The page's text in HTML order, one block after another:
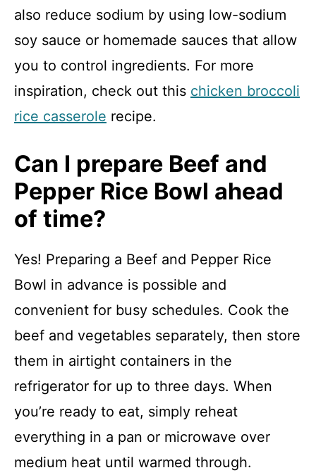
also reduce sodium by using low-sodium
soy sauce or homemade sauces that allow
you to control ingredients. For more
inspiration, check out this chicken broccoli
rice casserole recipe.
Can I prepare Beef and
Pepper Rice Bowl ahead
of time?
Yes! Preparing a Beef and Pepper Rice
Bowl in advance is possible and
convenient for busy schedules. Cook the
beef and vegetables separately, then store
them in airtight containers in the
refrigerator for up to three days. When
you’re ready to eat, simply reheat
everything in a pan or microwave over
medium heat until warmed through.